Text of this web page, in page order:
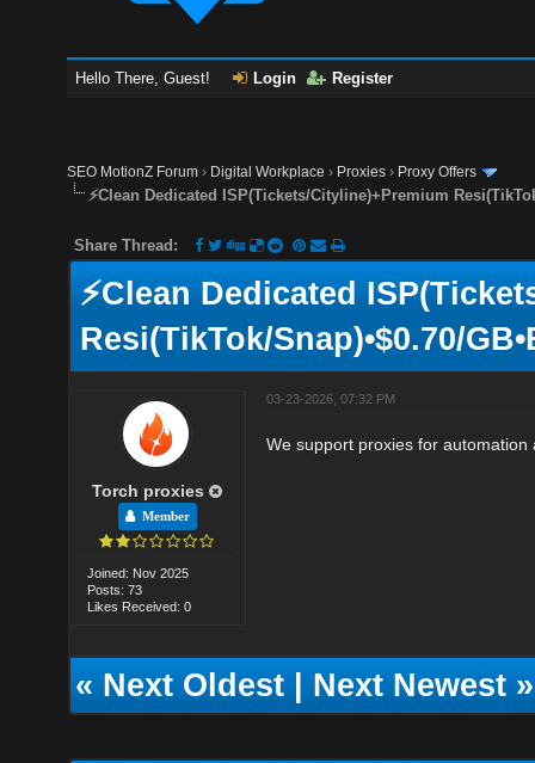
Hello There, Guest! Login Register
SEO MotionZ Forum › Digital Workplace › Proxies › Proxy Offers
⚡Clean Dedicated ISP(Tickets/Cityline)+Premium
Share Thread:
⚡Clean Dedicated
Resi(TikTok/Snap)•$0.70/
Torch proxies
Member
Joined: Nov 2025
Posts: 73
Likes Received: 0
03-23-2026, 07:32 PM
We support proxies for
«Next Oldest|Next Newest»